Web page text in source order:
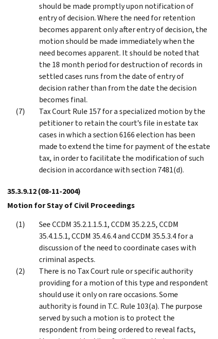
should be made promptly upon notification of
entry of decision. Where the need for retention
becomes apparent only after entry of decision, the
motion should be made immediately when the
need becomes apparent. It should be noted that
the 18 month period for destruction of records in
settled cases runs from the date of entry of
decision rather than from the date the decision
becomes final.
Tax Court Rule 157 for a specialized motion by the
petitioner to retain the court’s file in estate tax
cases in which a section 6166 election has been
made to extend the time for payment of the estate
tax, in order to facilitate the modification of such
decision in accordance with section 7481(d).
35.3.9.12(08-11-2004)
Motion for Stay of Civil Proceedings
See CCDM 35.2.1.1.5.1, CCDM 35.2.2.5, CCDM
35.4.1.5.1, CCDM 35.4.6.4 and CCDM 35.5.3.4 for a
discussion of the need to coordinate cases with
criminal aspects.
There is no Tax Court rule or specific authority
providing for a motion of this type and respondent
should use it only on rare occasions. Some
authority is found in T.C. Rule 103(a). The purpose
served by such a motion is to protect the
respondent from being ordered to reveal facts,